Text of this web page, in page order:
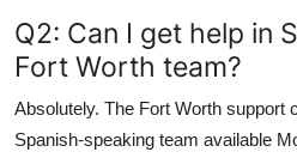
Q2: Can I get help in
Fort Worth team?
Absolutely. The Fort Worth support
Spanish-speaking team available